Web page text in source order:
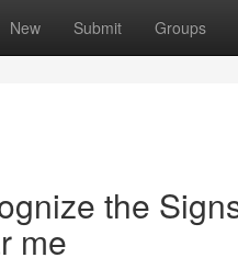
New Submit Groups
the
me